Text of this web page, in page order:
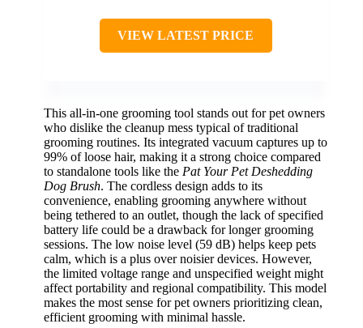
VIEW LATEST PRICE
This all-in-one grooming tool stands out for pet owners
who dislike the cleanup mess typical of traditional
grooming routines. Its integrated vacuum captures up to
99% of loose hair, making it a strong choice compared
to standalone tools like the Pat Your Pet Deshedding
Dog Brush. The cordless design adds to its
convenience, enabling grooming anywhere without
being tethered to an outlet, though the lack of specified
battery life could be a drawback for longer grooming
sessions. The low noise level (59 dB) helps keep pets
calm, which is a plus over noisier devices. However,
the limited voltage range and unspecified weight might
affect portability and regional compatibility. This model
makes the most sense for pet owners prioritizing clean,
efficient grooming with minimal hassle.